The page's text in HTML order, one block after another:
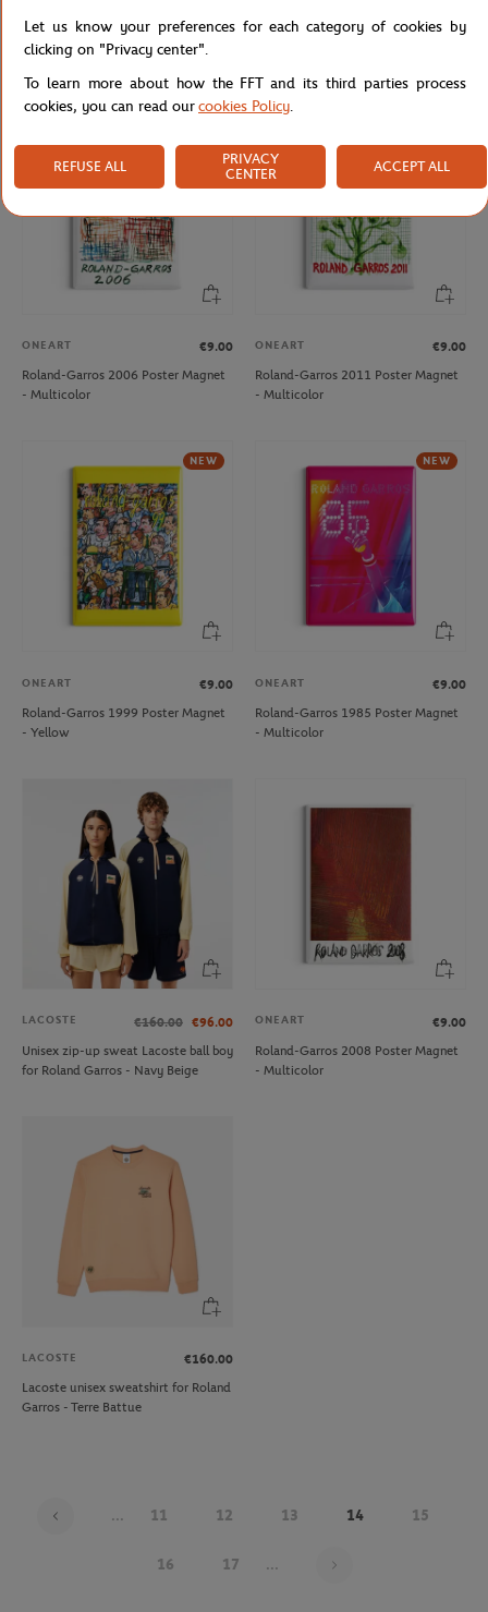
Roland-Garros 2013 Poster Magnet
- Multicolor
Roland-Garros 2019 Poster Magnet
ONEART
€9.00
Roland-Garros 2006 Poster Magnet
- Multicolor
ONEART
€9.00
Roland-Garros 2011 Poster Magnet
- Multicolor
NEW
ONEART
€9.00
Roland-Garros 1999 Poster Magnet
- Yellow
NEW
ONEART
€9.00
Roland-Garros 1985 Poster Magnet
- Multicolor
LACOSTE €160.00 €96.00
Unisex zip-up sweat Lacoste ball boy
for Roland Garros - Navy Beige
ONEART
€9.00
Roland-Garros 2008 Poster Magnet
- Multicolor
LACOSTE
€160.00
Lacoste unisex sweatshirt for Roland
Garros - Terre Battue
... 11 12 13 14 15
16 17 ...
Let us know your preferences for each category of cookies by
clicking on "Privacy center".
To learn more about how the FFT and its third parties process
cookies, you can read ourcookies Policy.
REFUSE ALL
PRIVACY
CENTER
ACCEPT ALL